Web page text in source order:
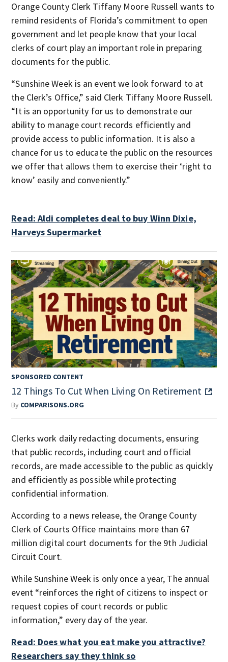
Orange County Clerk Tiffany Moore Russell wants to
remind residents of Florida’s commitment to open
government and let people know that your local
clerks of court play an important role in preparing
documents for the public.
“Sunshine Week is an event we look forward to at
the Clerk’s Office,” said Clerk Tiffany Moore Russell.
“It is an opportunity for us to demonstrate our
ability to manage court records efficiently and
provide access to public information. It is also a
chance for us to educate the public on the resources
we offer that allows them to exercise their ‘right to
know’ easily and conveniently.”
Read: Aldi completes deal to buy Winn Dixie,
Harveys Supermarket
SPONSORED CONTENT
12 Things To Cut When Living On Retirement
By COMPARISONS.ORG
Clerks work daily redacting documents, ensuring
that public records, including court and official
records, are made accessible to the public as quickly
and efficiently as possible while protecting
confidential information.
According to a news release, the Orange County
Clerk of Courts Office maintains more than 67
million digital court documents for the 9th Judicial
Circuit Court.
While Sunshine Week is only once a year, The annual
event “reinforces the right of citizens to inspect or
request copies of court records or public
information,” every day of the year.
Read: Does what you eat make you attractive?
Researchers say they think so